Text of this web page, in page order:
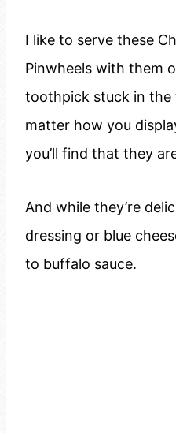
I like to serve these
Pinwheels with them
toothpick stuck in the
matter how you
you’ll find that they
And while they’re
dressing or blue
to buffalo sauce.